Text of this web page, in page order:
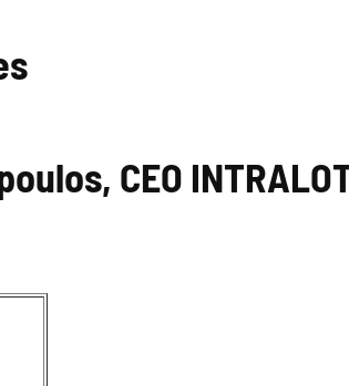
CEO